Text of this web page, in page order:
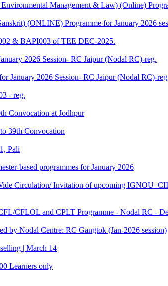
Management & Law) (Online)
(ONLINE) Programme for January 2026
& BAPI003 of TEE DEC-2025.
2026 Session- RC Jaipur (Nodal RC)-reg.
January 2026 Session- RC Jaipur (Nodal RC)-reg.
- reg.
Convocation at Jodhpur
39th Convocation
Pali
based programmes for January 2026
Circulation/ Invitation of upcoming
CFLOL and CPLT Programme - Nodal RC -
by Nodal Centre: RC Gangtok (Jan-2026 session)
| March 14
Learners only